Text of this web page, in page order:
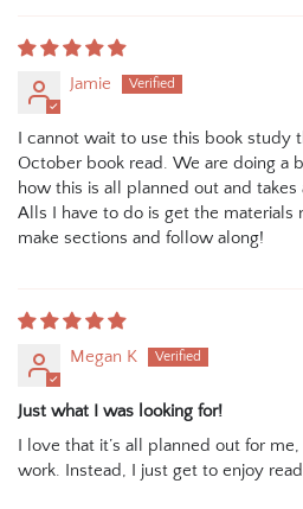
Jamie
I cannot wait to use this book study
October book read. We are doing a
how this is all planned out and
Alls I have to do is get the materials
make sections and follow along!
Megan K
Just what I was looking for!
I love that it’s all planned out for
work. Instead, I just get to enjoy